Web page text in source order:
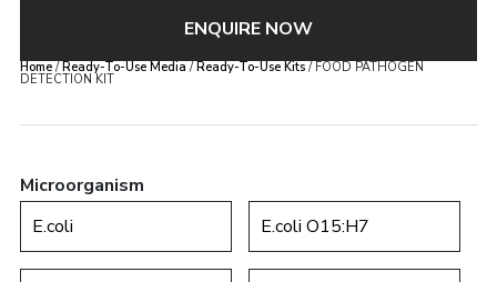
ENQUIRE NOW
Home/Ready-To-Use Media /Ready-To-Use Kits/ FOOD PATHOGEN
DETECTION KIT
Microorganism
E.coli
E.coli O15:H7